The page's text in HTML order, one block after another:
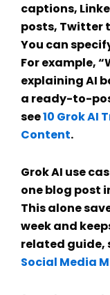
captions,
posts, Twitter
You can
For example,
explaining AI
a ready-to-
see10 Grok AI
Content.
Grok AI use
one blog post
This alone
week and
related guide,
Social Media